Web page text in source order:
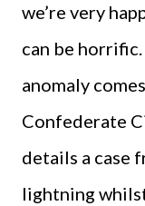
we’re very
can be horrific.
anomaly
Confederate
details a case
lightning